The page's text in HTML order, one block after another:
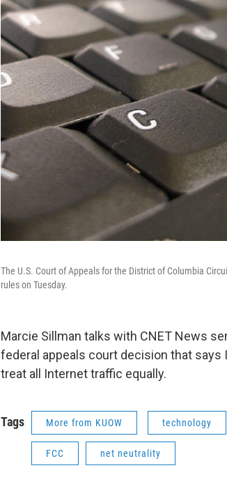
The U.S. Court of Appeals for the District of Columbia
rules on Tuesday.
Marcie Sillman talks with CNET News
federal appeals court decision that
treat all Internet traffic equally.
Tags More from KUOW technology
FCC net neutrality